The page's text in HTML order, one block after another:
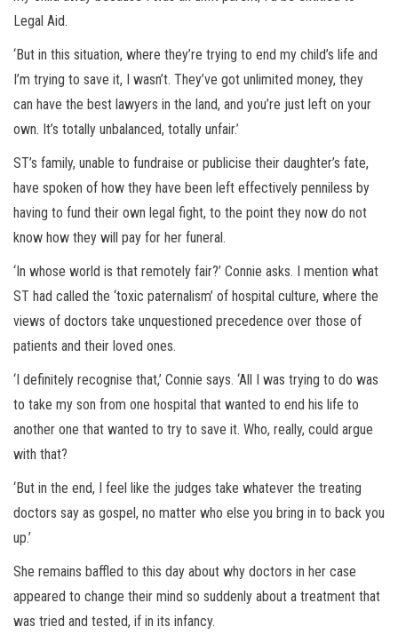
Legal Aid.
‘But in this situation, where they’re trying to end my child’s life and
I’m trying to save it, I wasn’t. They’ve got unlimited money, they
can have the best lawyers in the land, and you’re just left on your
own. It’s totally unbalanced, totally unfair.’
ST’s family, unable to fundraise or publicise their daughter’s fate,
have spoken of how they have been left effectively penniless by
having to fund their own legal fight, to the point they now do not
know how they will pay for her funeral.
‘In whose world is that remotely fair?’ Connie asks. I mention what
ST had called the ‘toxic paternalism’ of hospital culture, where the
views of doctors take unquestioned precedence over those of
patients and their loved ones.
‘I definitely recognise that,’ Connie says. ‘All I was trying to do was
to take my son from one hospital that wanted to end his life to
another one that wanted to try to save it. Who, really, could argue
with that?
‘But in the end, I feel like the judges take whatever the treating
doctors say as gospel, no matter who else you bring in to back you
up.’
She remains baffled to this day about why doctors in her case
appeared to change their mind so suddenly about a treatment that
was tried and tested, if in its infancy.